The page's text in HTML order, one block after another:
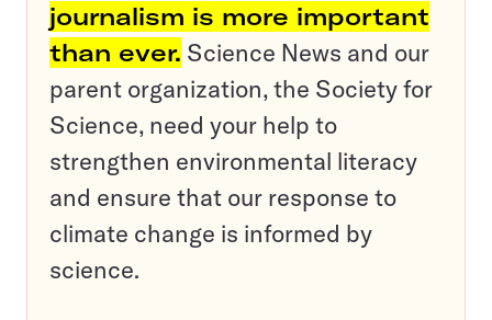
journalism is more important
than ever. Science News and our
parent organization, the Society for
Science, need your help to
strengthen environmental literacy
and ensure that our response to
climate change is informed by
science.